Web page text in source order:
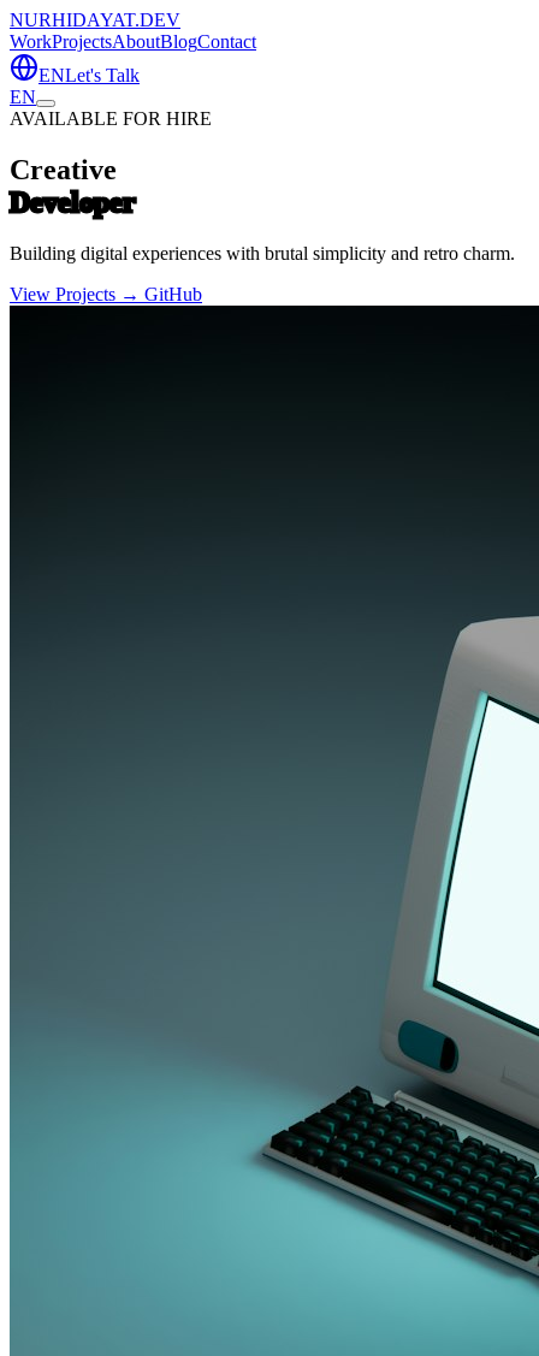
NURHIDAYAT.DEV
WorkProjectsAboutBlogContact
ENLet's Talk
EN
AVAILABLE FOR HIRE
Creative
Developer
Building digital experiences with brutal simplicity and retro charm.
View Projects → GitHub